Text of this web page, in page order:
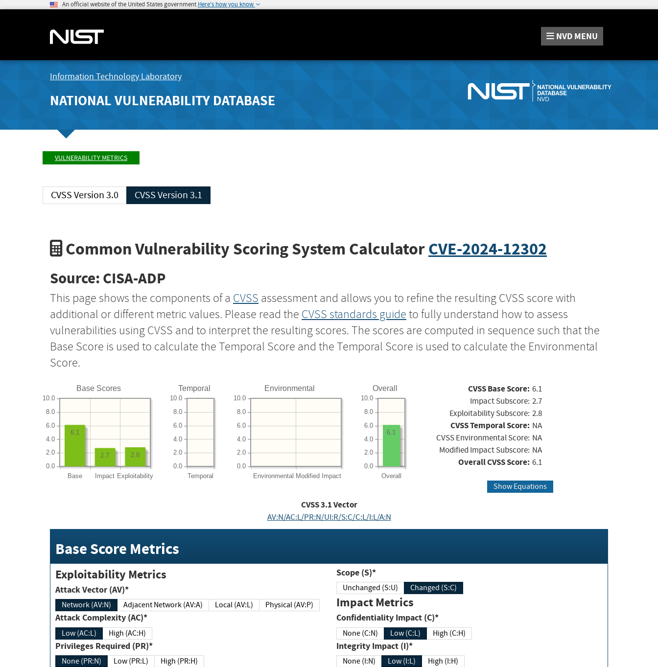
An official website of the United States government Here's how you know
NVD MENU
Information Technology Laboratory
NATIONAL VULNERABILITY DATABASE
VULNERABILITY METRICS
CVSS Version 3.0 CVSS Version 3.1
Common Vulnerability Scoring System CalculatorCVE-2024-12302
Source: CISA-ADP
This page shows the components of a CVSS assessment and allows you to refine the resulting CVSS score with
additional or different metric values. Please read the CVSS standards guide to fully understand how to assess
vulnerabilities using CVSS and to interpret the resulting scores. The scores are computed in sequence such that the
Base Score is used to calculate the Temporal Score and the Temporal Score is used to calculate the Environmental
Score.
Base Scores
Base Impact Exploitability
0.0
2.0
4.0
6.0
8.0
10.0
2.8
2.7
6.1
Temporal
Temporal
0.0
2.0
4.0
6.0
8.0
10.0
Environmental
Environmental Modified Impact
0.0
2.0
4.0
6.0
8.0
10.0
Overall
Overall
0.0
2.0
4.0
6.0
8.0
10.0
6.1
CVSS Base Score: 6.1
Impact Subscore: 2.7
Exploitability Subscore: 2.8
CVSS Temporal Score: NA
CVSS Environmental Score: NA
Modified Impact Subscore: NA
Overall CVSS Score: 6.1
Show Equations
CVSS3.1Vector
AV:N/AC:L/PR:N/UI:R/S:C/C:L/I:L/A:N
Base Score Metrics
Exploitability Metrics
Attack Vector (AV)*
Network (AV:N) Adjacent Network (AV:A) Local (AV:L) Physical (AV:P)
Attack Complexity (AC)*
Low (AC:L) High (AC:H)
Privileges Required (PR)*
None (PR:N) Low (PR:L) High (PR:H)
Scope (S)*
Unchanged (S:U) Changed (S:C)
Impact Metrics
Confidentiality Impact (C)*
None (C:N) Low (C:L) High (C:H)
Integrity Impact (I)*
None (I:N) Low (I:L) High (I:H)